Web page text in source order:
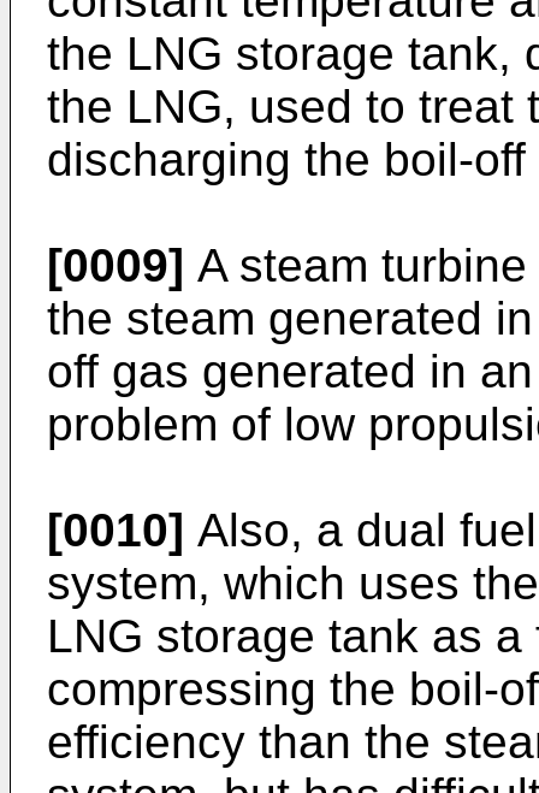
the LNG storage tank,
the LNG, used to treat
discharging the boil-
[0009] A steam
the steam generated
off gas generated in
problem of low
[0010] Also, a dual
system, which uses
LNG storage tank as
compressing the boil-
efficiency than the